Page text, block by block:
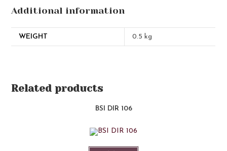
Additional information
WEIGHT 0.5 kg
Related products
BSI DIR 106